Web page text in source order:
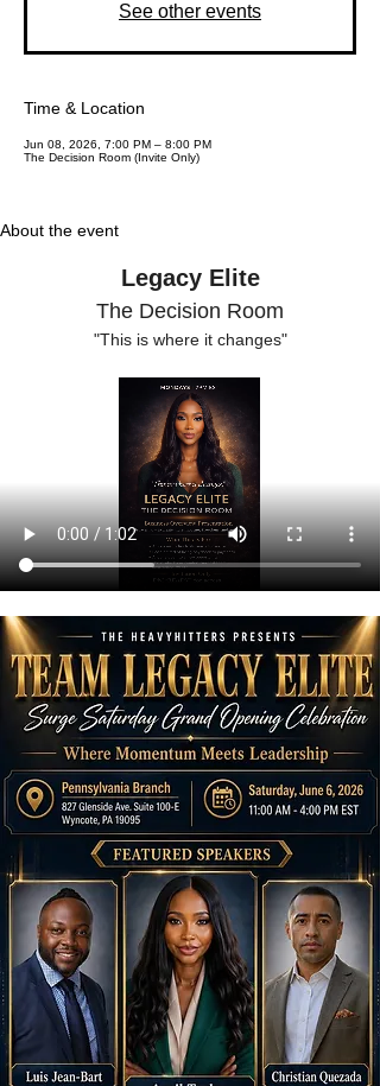
See other events
Time & Location
Jun 08, 2026, 7:00 PM – 8:00 PM
The Decision Room (Invite Only)
About the event
Legacy Elite
The Decision Room
"This is where it changes"